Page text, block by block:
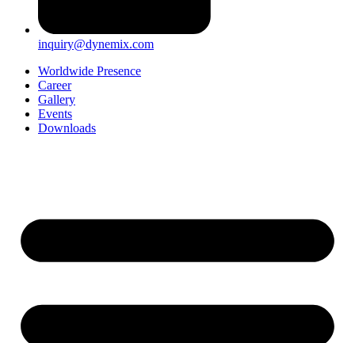
inquiry@dynemix.com
Worldwide Presence
Career
Gallery
Events
Downloads